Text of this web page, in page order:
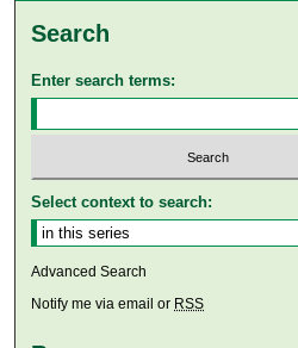
Search
Enter search terms:
Select context to search:
Advanced Search
Notify me via email or RSS